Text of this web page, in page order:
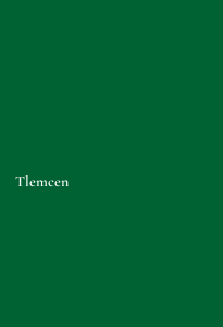
Tlemcen